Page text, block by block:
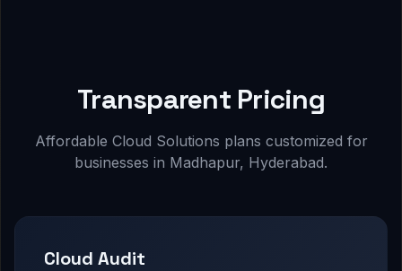
Transparent Pricing
Affordable Cloud Solutions plans customized for
businesses in Madhapur, Hyderabad.
Cloud Audit